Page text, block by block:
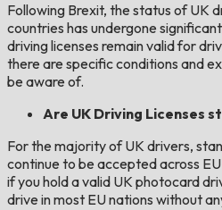
Following Brexit, the status of UK
countries has undergone
driving licenses remain valid for
there are specific conditions and
be aware of.
Are UK Driving Licenses
For the majority of UK drivers,
continue to be accepted across
if you hold a valid UK photocard
drive in most EU nations without